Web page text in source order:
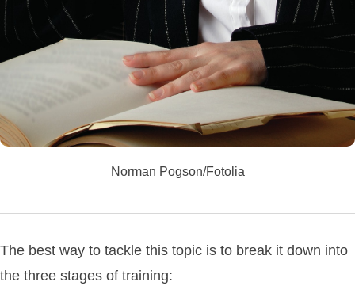
Norman Pogson/Fotolia
The best way to tackle this topic is to break it down into
the three stages of training: